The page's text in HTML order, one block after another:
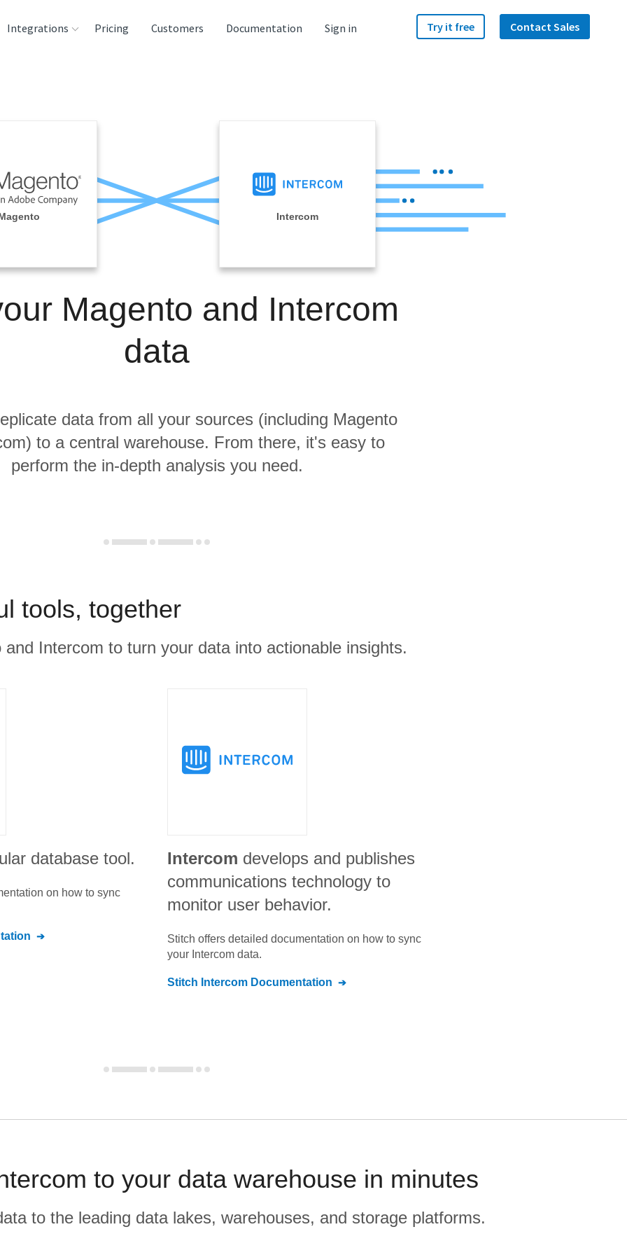
Integrations
Tools
Pricing Customers Documentation Sign in Try it free Contact Sales
Intercom
Magento and Intercom
data
data from all your sources (including Magento
to a central warehouse. From there, it's easy to
perform the in-depth analysis you need.
tools, together
Intercom to turn your data into actionable insights.
database tool.
on how to sync
Intercom develops and publishes
communications technology to
monitor user behavior.
Stitch offers detailed documentation on how to sync
your Intercom data.
Stitch Intercom Documentation
to your data warehouse in minutes
to the leading data lakes, warehouses, and storage platforms.